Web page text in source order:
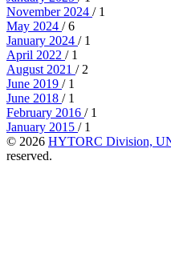
November 2024 / 1
May 2024 / 6
January 2024 / 1
April 2022 / 1
August 2021 / 2
June 2019 / 1
June 2018 / 1
February 2016 / 1
January 2015 / 1
© 2026 HYTORC Division,
reserved.